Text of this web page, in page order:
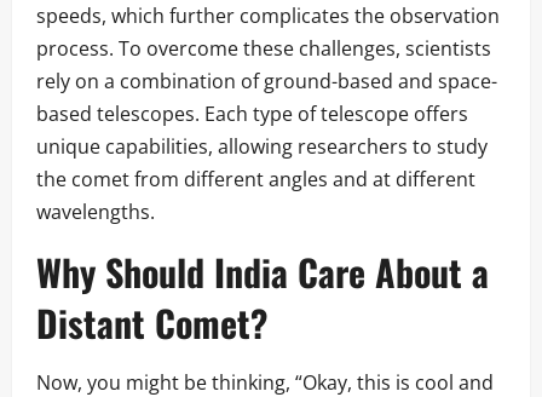
speeds, which further complicates the observation
process. To overcome these challenges, scientists
rely on a combination of ground-based and space-
based telescopes. Each type of telescope offers
unique capabilities, allowing researchers to study
the comet from different angles and at different
wavelengths.
Why Should India Care About a
Distant Comet?
Now, you might be thinking, “Okay, this is cool and